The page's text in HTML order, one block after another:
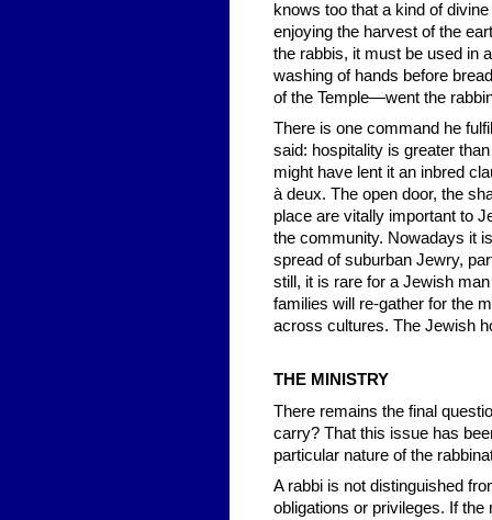
knows too that a kind of
enjoying the harvest of the
the rabbis, it must be used in
washing of hands before
of the Temple—went the
There is one command he
said: hospitality is greater
might have lent it an inbred
à deux. The open door, the
place are vitally important to
the community. Nowadays it
spread of suburban Jewry,
still, it is rare for a Jewish
families will re-gather for the
across cultures. The Jewish
THE MINISTRY
There remains the final
carry? That this issue has
particular nature of the
A rabbi is not distinguished
obligations or privileges. If